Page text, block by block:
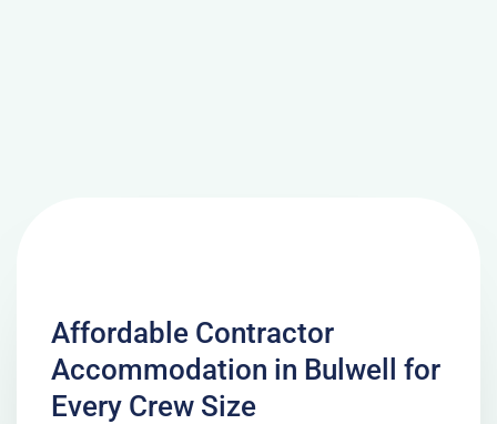
Affordable Contractor
Accommodation in Bulwell for
Every Crew Size